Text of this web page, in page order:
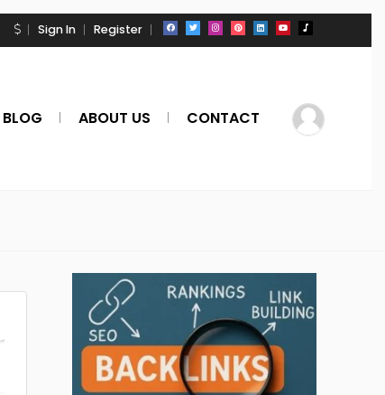
Sign In Register
BLOG ABOUT US CONTACT